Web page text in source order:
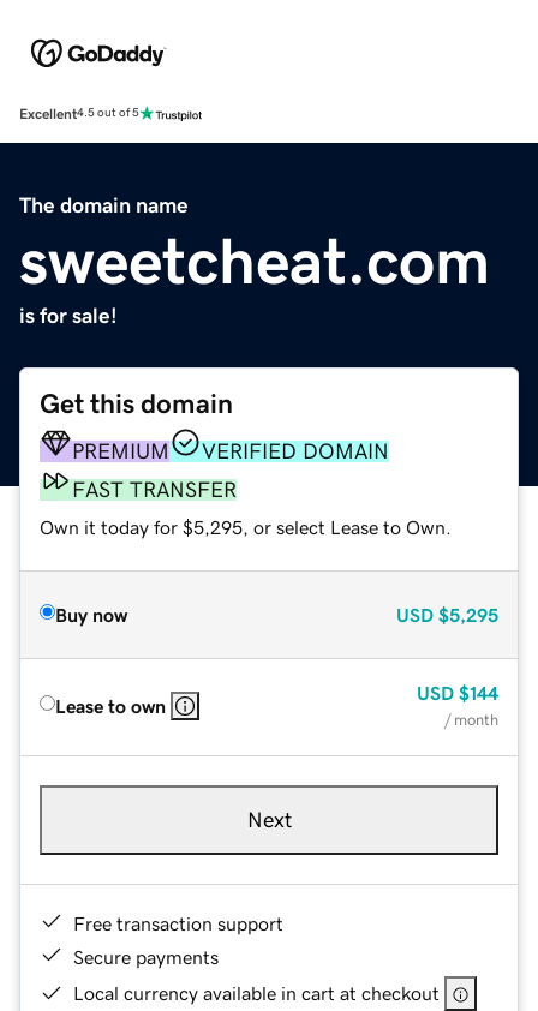
Excellent4.5 out of 5
The domain name
sweetcheat.com
is for sale!
Get this domain
PREMIUM
VERIFIED DOMAIN
FAST TRANSFER
Own it today for $5,295, or select Lease to Own.
Buy now USD $5,295
Lease to own
USD $144
/ month
Next
Free transaction support
Secure payments
Local currency available in cart at checkout